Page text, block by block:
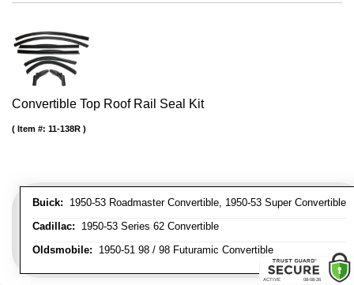
Convertible Top Roof Rail Seal Kit
Buick: 1950-53 Roadmaster Convertible, 1950-53 Super Convertible
Cadillac: 1950-53 Series 62 Convertible
Oldsmobile: 1950-51 98 / 98 Futuramic Convertible
Item #: 11-138R